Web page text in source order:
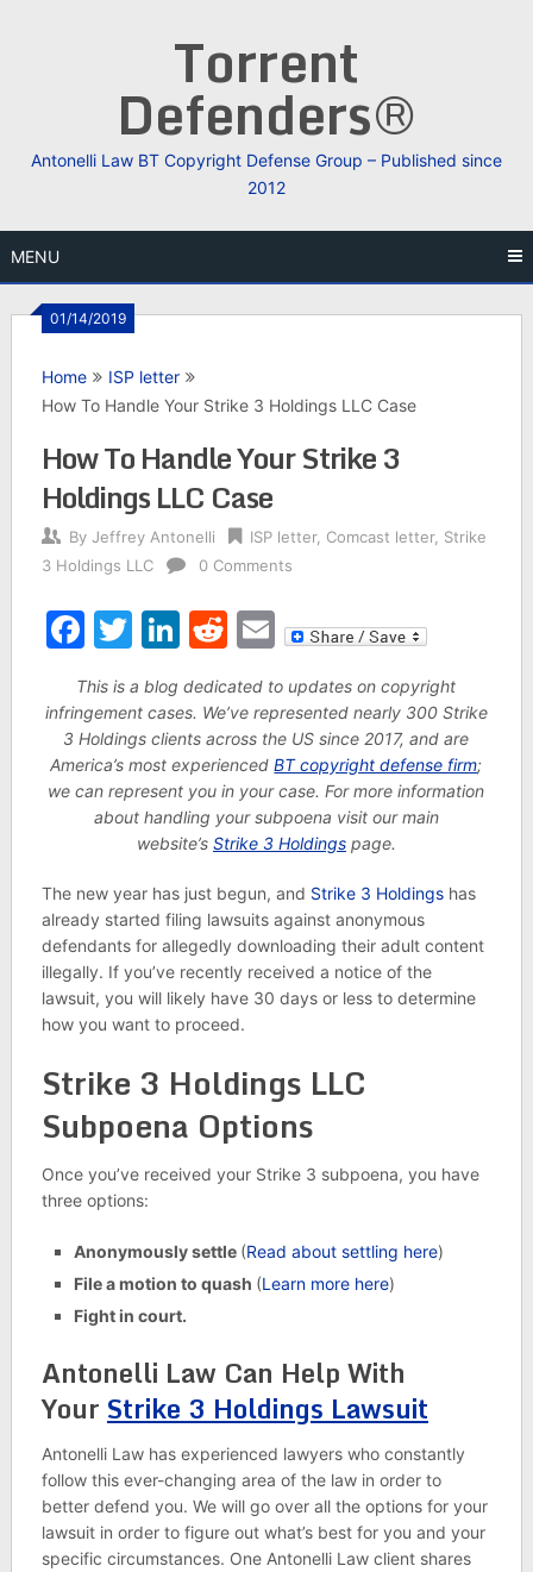
Torrent
Defenders®
Antonelli Law BT Copyright Defense Group – Published since
2012
MENU
01/14/2019
Home
ISP letter
How To Handle Your Strike 3 Holdings LLC Case
How To Handle Your Strike 3
Holdings LLC Case
By Jeffrey Antonelli ISP letter, Comcast letter, Strike
3 Holdings LLC
0 Comments
Facebook
Twitter
LinkedIn
Reddit
Email
This is a blog dedicated to updates on copyright
infringement cases. We’ve represented nearly 300 Strike
3 Holdings clients across the US since 2017, and are
America’s most experiencedBT copyright defense firm;
we can represent you in your case. For more information
about handling your subpoena visit our main
website’s Strike 3 Holdingspage.
The new year has just begun, and Strike 3 Holdingshas
already started filing lawsuits against anonymous
defendants for allegedly downloading their adult content
illegally. If you’ve recently received a notice of the
lawsuit, you will likely have 30 days or less to determine
how you want to proceed.
Strike 3 Holdings LLC
Subpoena Options
Once you’ve received your Strike 3 subpoena, you have
three options:
Anonymously settle (Read about settling here)
File a motion to quash (Learn more here)
Fight in court.
Antonelli Law Can Help With
Your Strike 3 Holdings Lawsuit
Antonelli Law has experienced lawyers who constantly
follow this ever-changing area of the law in order to
better defend you. We will go over all the options for your
lawsuit in order to figure out what’s best for you and your
specific circumstances. One Antonelli Law client shares